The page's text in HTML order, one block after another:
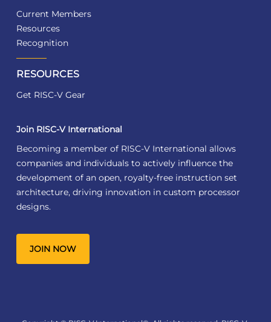
Current Members
Resources
Recognition
RESOURCES
Get RISC-V Gear
Join RISC-V International
Becoming a member of RISC-V International allows
companies and individuals to actively influence the
development of an open, royalty-free instruction set
architecture, driving innovation in custom processor
designs.
JOIN NOW